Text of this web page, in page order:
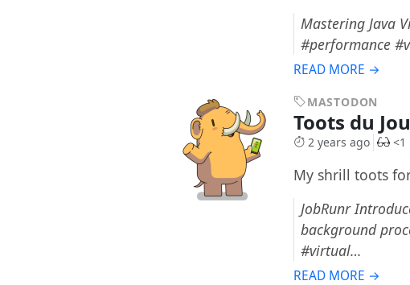
Mastering Java
#performance
READ MORE →
MASTODON
Toots du
2 years ago <1
My shrill toots
JobRunr
background
#virtual…
READ MORE →